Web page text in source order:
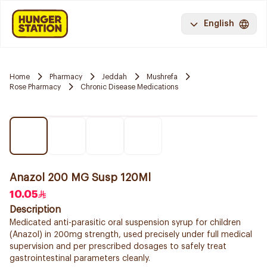
English
Home Pharmacy Jeddah
Mushrefa
Rose Pharmacy
Chronic Disease Medications
Anazol 200 MG Susp 120Ml
10.05
Description
Medicated anti-parasitic oral suspension syrup for children
(Anazol) in 200mg strength, used precisely under full medical
supervision and per prescribed dosages to safely treat
gastrointestinal parameters cleanly.